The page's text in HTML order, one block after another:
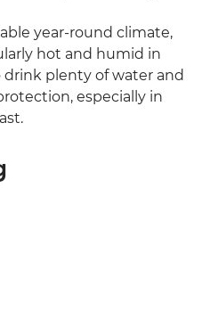
year-round climate,
hot and humid in
plenty of water and
especially in